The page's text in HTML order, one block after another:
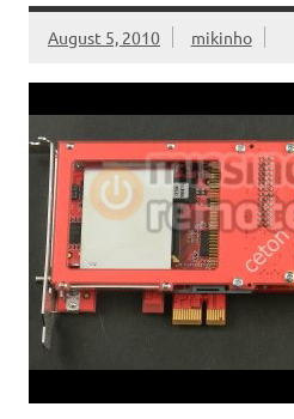
August 5, 2010 mikinho